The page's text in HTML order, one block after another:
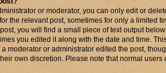
or moderator, you can only edit or
the relevant post, sometimes for only a limited
you will find a small piece of text output
you edited it along with the date and time.
moderator or administrator edited the post,
own discretion. Please note that normal